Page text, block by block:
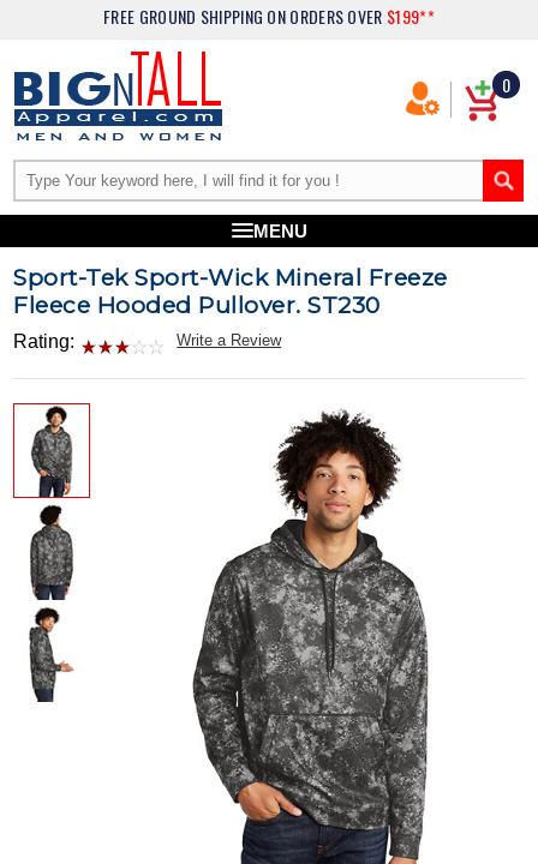
FREE GROUND SHIPPING ON ORDERS OVER $199**
0
MENU
Sport-Tek Sport-Wick Mineral Freeze
Fleece Hooded Pullover. ST230
Rating: Write a Review